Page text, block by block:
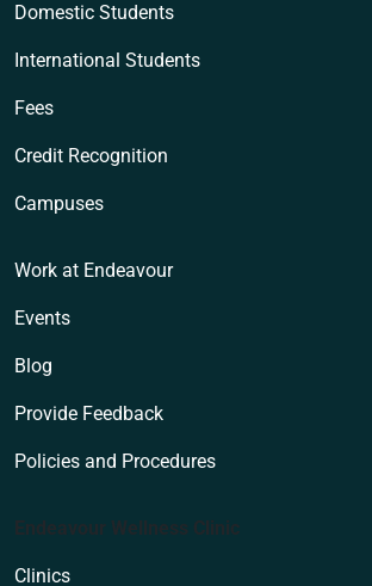
Domestic Students
International Students
Fees
Credit Recognition
Campuses
Work at Endeavour
Events
Blog
Provide Feedback
Policies and Procedures
Endeavour Wellness Clinic
Clinics